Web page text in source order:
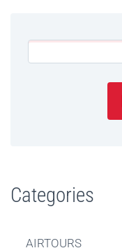
Categories
AIRTOURS